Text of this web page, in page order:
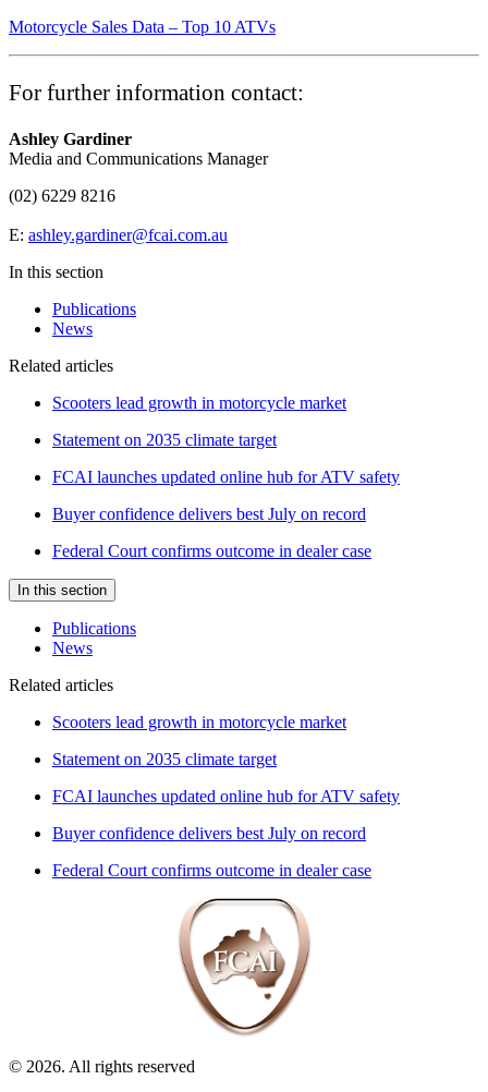
Motorcycle Sales Data – Top 10 ATVs
For further information contact:
Ashley Gardiner
Media and Communications Manager
(02) 6229 8216
E: ashley.gardiner@fcai.com.au
In this section
Publications
News
Related articles
Scooters lead growth in motorcycle market
Statement on 2035 climate target
FCAI launches updated online hub for ATV safety
Buyer confidence delivers best July on record
Federal Court confirms outcome in dealer case
In this section
Publications
News
Related articles
Scooters lead growth in motorcycle market
Statement on 2035 climate target
FCAI launches updated online hub for ATV safety
Buyer confidence delivers best July on record
Federal Court confirms outcome in dealer case
© 2026. All rights reserved